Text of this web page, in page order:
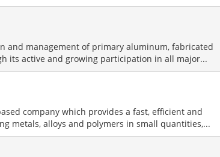
and management of primary aluminum, fabricated
its active and growing participation in all major...
company which provides a fast, efficient and
metals, alloys and polymers in small quantities,...